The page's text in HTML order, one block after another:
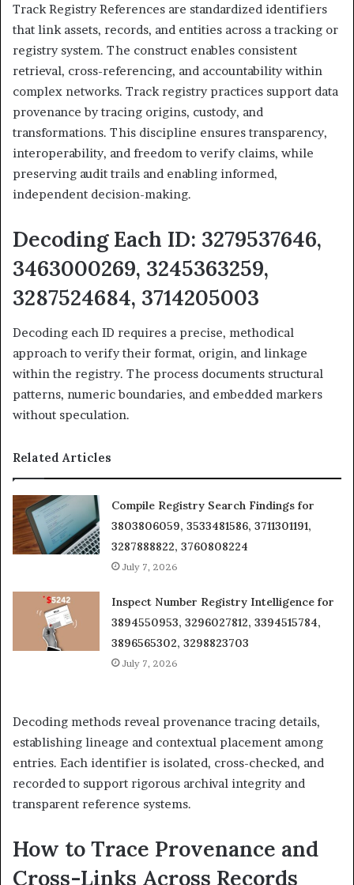
Track Registry References are standardized identifiers
that link assets, records, and entities across a tracking or
registry system. The construct enables consistent
retrieval, cross-referencing, and accountability within
complex networks. Track registry practices support data
provenance by tracing origins, custody, and
transformations. This discipline ensures transparency,
interoperability, and freedom to verify claims, while
preserving audit trails and enabling informed,
independent decision-making.
Decoding Each ID: 3279537646,
3463000269, 3245363259,
3287524684, 3714205003
Decoding each ID requires a precise, methodical
approach to verify their format, origin, and linkage
within the registry. The process documents structural
patterns, numeric boundaries, and embedded markers
without speculation.
Related Articles
Compile Registry Search Findings for
3803806059, 3533481586, 3711301191,
3287888822, 3760808224
July 7, 2026
Inspect Number Registry Intelligence for
3894550953, 3296027812, 3394515784,
3896565302, 3298823703
July 7, 2026
Decoding methods reveal provenance tracing details,
establishing lineage and contextual placement among
entries. Each identifier is isolated, cross-checked, and
recorded to support rigorous archival integrity and
transparent reference systems.
How to Trace Provenance and
Cross-Links Across Records